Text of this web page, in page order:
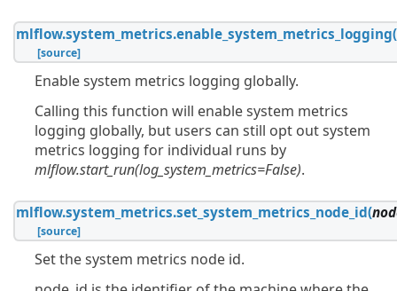
mlflow.system_metrics.enable_system_metrics_logging(
[source]
Enable system metrics logging globally.
Calling this function will enable system metrics
logging globally, but users can still opt out system
metrics logging for individual runs by
mlflow.start_run(log_system_metrics=False).
mlflow.system_metrics.set_system_metrics_node_id(
[source]
Set the system metrics node id.